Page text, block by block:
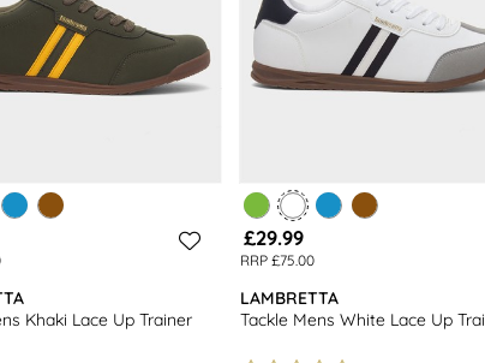
Khaki Lace Up Trainer
£29.99
RRP £75.00
LAMBRETTA
Tackle Mens White Lace Up